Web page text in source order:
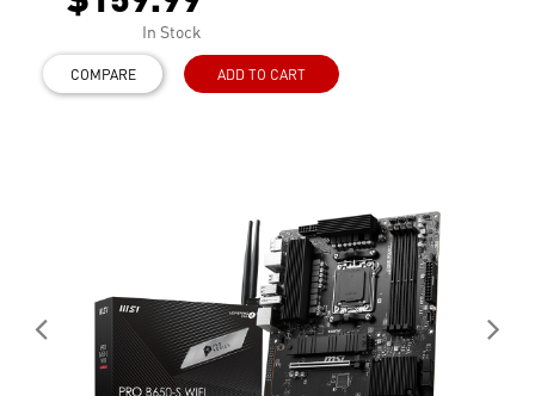
In Stock
COMPARE ADD TO CART